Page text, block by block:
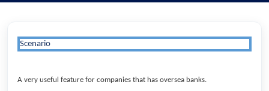
Scenario
A very useful feature for companies that has oversea banks.